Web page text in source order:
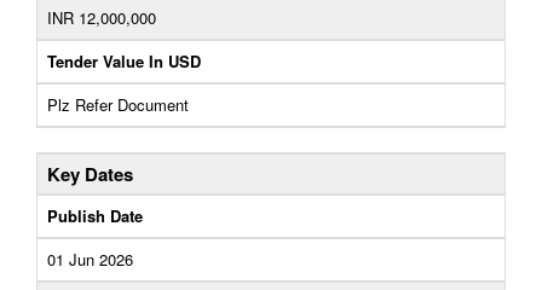
INR 12,000,000
Tender Value In USD
Plz Refer Document
Key Dates
Publish Date
01 Jun 2026